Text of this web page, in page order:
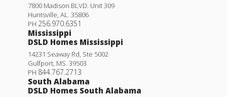
7800 Madison BLVD. Unit 309
Huntsville, AL. 35806
PH 256.970.6351
Mississippi
DSLD Homes Mississippi
14231 Seaway Rd, Ste 5002
Gulfport, MS. 39503
PH 844.767.2713
South Alabama
DSLD Homes South Alabama